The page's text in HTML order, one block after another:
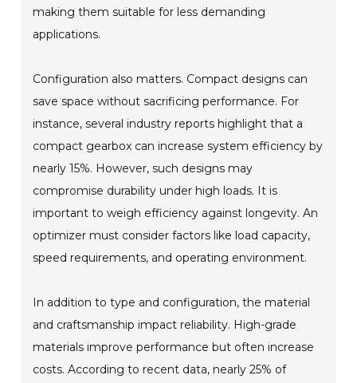
making them suitable for less demanding
applications.
Configuration also matters. Compact designs can
save space without sacrificing performance. For
instance, several industry reports highlight that a
compact gearbox can increase system efficiency by
nearly 15%. However, such designs may
compromise durability under high loads. It is
important to weigh efficiency against longevity. An
optimizer must consider factors like load capacity,
speed requirements, and operating environment.
In addition to type and configuration, the material
and craftsmanship impact reliability. High-grade
materials improve performance but often increase
costs. According to recent data, nearly 25% of